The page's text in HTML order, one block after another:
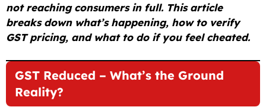
not reaching consumers in full. This article
breaks down what’s happening, how to verify
GST pricing, and what to do if you feel cheated.
GST Reduced – What’s the Ground
Reality?